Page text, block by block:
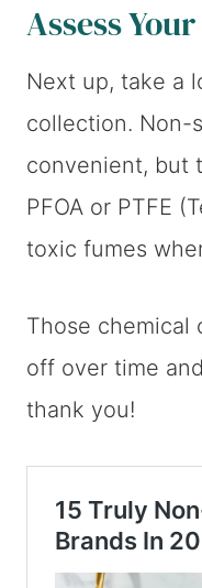
Assess
Next up, take a
collection. Non-
convenient, but
PFOA or PTFE
toxic fumes
Those chemical
off over time
thank you!